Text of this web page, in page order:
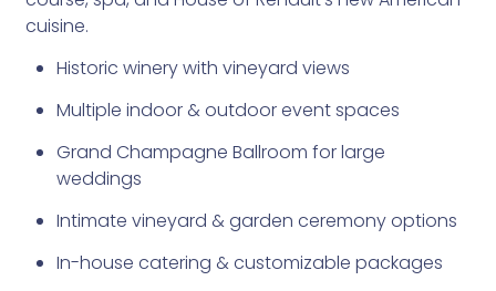
cuisine.
Historic winery with vineyard views
Multiple indoor & outdoor event spaces
Grand Champagne Ballroom for large
weddings
Intimate vineyard & garden ceremony options
In-house catering & customizable packages